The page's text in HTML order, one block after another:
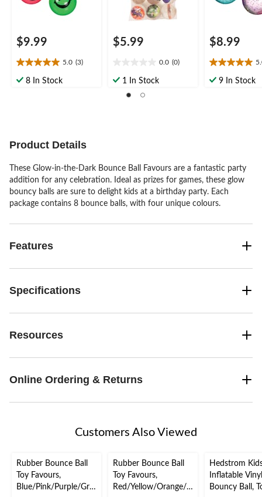
$9.99
5.0 (3)
5.0
out8 In Stock
$5.99
0.0 (0)
out1 In Stock
$8.99
5.0
out9 In Stock
Product Details
These Glow-in-the-Dark Bounce Ball Favours are a fantastic party
addition for any celebration. Ideal as prizes for games, these glow
bouncy balls are sure to delight kids at a birthday party. Each
package contains 8 bounce balls, with four unique colours.
Features
Specifications
Resources
Online Ordering & Returns
Customers Also Viewed
Rubber Bounce Ball
Toy Favours,
Blue/Pink/Purple/Gre
Rubber Bounce Ball
Toy Favours,
Red/Yellow/Orange/G
Hedstrom
Inflatable Vinyl
Bouncy Ball,